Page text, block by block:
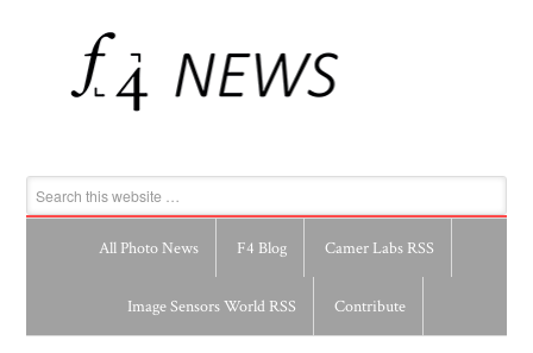
All Photo News F4 Blog Camer Labs RSS
Image Sensors World RSS Contribute